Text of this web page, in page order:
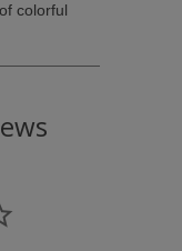
colorful